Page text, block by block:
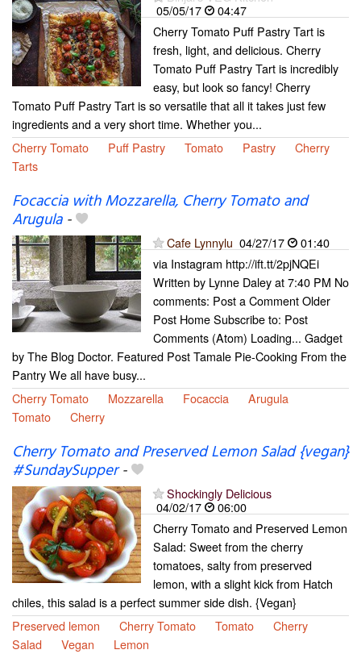
05/05/17
04:47
Cherry Tomato Puff Pastry Tart is
fresh, light, and delicious. Cherry
Tomato Puff Pastry Tart is incredibly
easy, but look so fancy! Cherry
Tomato Puff Pastry Tart is so versatile that all it takes just few
ingredients and a very short time. Whether you...
Cherry Tomato
Puff Pastry Tomato Pastry
Cherry
Tarts
Focaccia with Mozzarella, Cherry Tomato and
Arugula-
Cafe Lynnylu 04/27/17
01:40
via Instagram http://ift.tt/2pjNQEi
Written by Lynne Daley at 7:40 PM No
comments: Post a Comment Older
Post Home Subscribe to: Post
Comments (Atom) Loading... Gadget
by The Blog Doctor. Featured Post Tamale Pie-Cooking From the
Pantry We all have busy...
Cherry Tomato
Mozzarella Focaccia
Arugula
Tomato
Cherry
Cherry Tomato and Preserved Lemon Salad {vegan}
#SundaySupper-
Shockingly Delicious
04/02/17
06:00
Cherry Tomato and Preserved Lemon
Salad: Sweet from the cherry
tomatoes, salty from preserved
lemon, with a slight kick from Hatch
chiles, this salad is a perfect summer side dish. {Vegan}
Preserved lemon
Cherry Tomato Tomato
Cherry
Salad
Vegan Lemon